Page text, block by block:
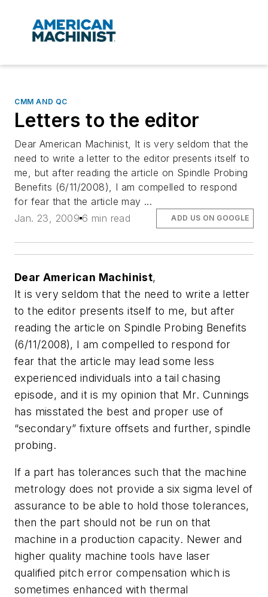
CMM AND QC
Letters to the editor
Dear American Machinist, It is very seldom that the
need to write a letter to the editor presents itself to
me, but after reading the article on Spindle Probing
Benefits (6/11/2008), I am compelled to respond
for fear that the article may ...
Jan. 23, 2009 6 min read ADD US ON GOOGLE
Dear American Machinist,
It is very seldom that the need to write a letter
to the editor presents itself to me, but after
reading the article on Spindle Probing Benefits
(6/11/2008), I am compelled to respond for
fear that the article may lead some less
experienced individuals into a tail chasing
episode, and it is my opinion that Mr. Cunnings
has misstated the best and proper use of
“secondary” fixture offsets and further, spindle
probing.
If a part has tolerances such that the machine
metrology does not provide a six sigma level of
assurance to be able to hold those tolerances,
then the part should not be run on that
machine in a production capacity. Newer and
higher quality machine tools have laser
qualified pitch error compensation which is
sometimes enhanced with thermal